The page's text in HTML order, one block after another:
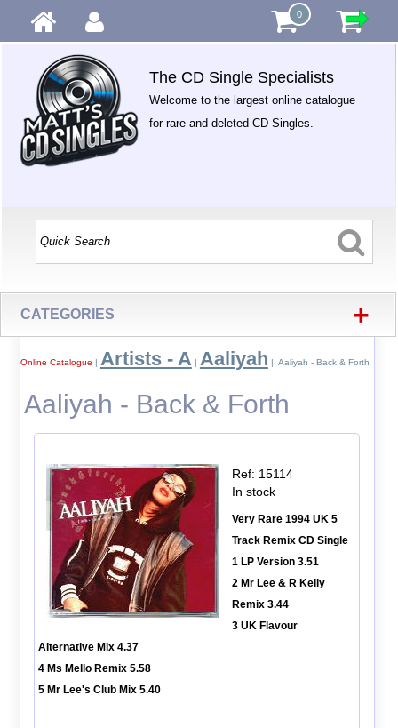
0
The CD Single Specialists
Welcome to the largest online catalogue
for rare and deleted CD Singles.
CATEGORIES +
Online Catalogue | Artists - A | Aaliyah | Aaliyah - Back & Forth
Aaliyah - Back & Forth
Ref: 15114
In stock
Very Rare 1994 UK 5
Track Remix CD Single
1 LP Version 3.51
2 Mr Lee & R Kelly
Remix 3.44
3 UK Flavour
Alternative Mix 4.37
4 Ms Mello Remix 5.58
5 Mr Lee's Club Mix 5.40